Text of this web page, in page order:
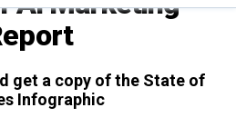
get a copy of the State of
Infographic